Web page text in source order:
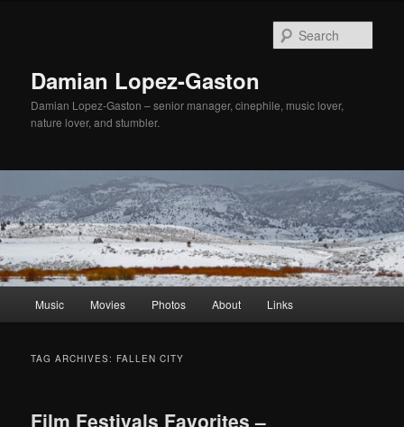
Damian Lopez-Gaston
Damian Lopez-Gaston – senior manager, cinephile, music lover,
nature lover, and stumbler.
Skip
content
Skip
content
Music Movies Photos About Links
TAG ARCHIVES: FALLEN CITY
Film Festivals Favorites –